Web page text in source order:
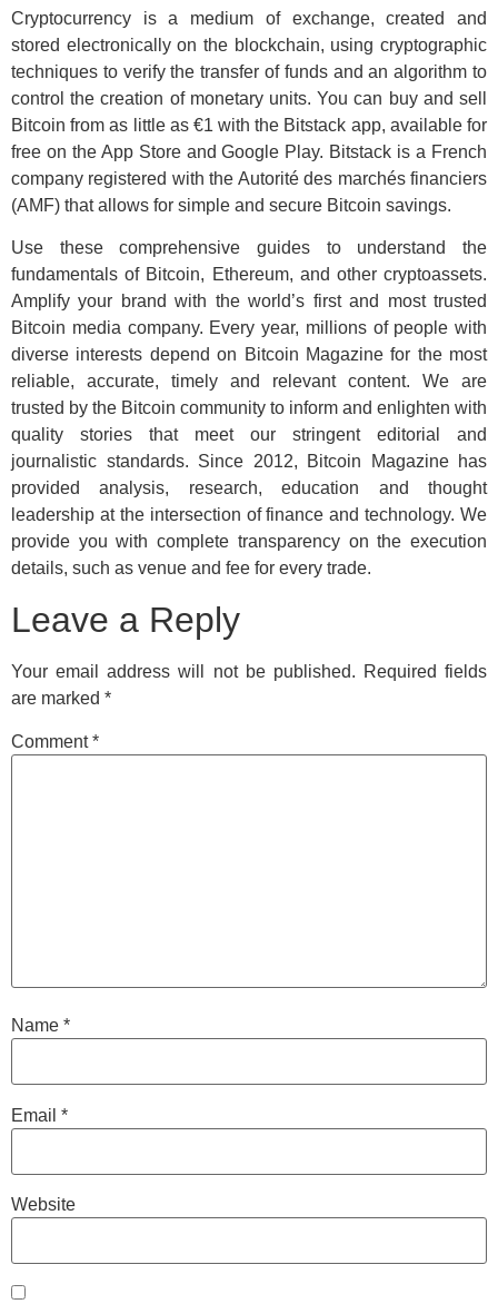
Cryptocurrency is a medium of exchange, created and
stored electronically on the blockchain, using cryptographic
techniques to verify the transfer of funds and an algorithm to
control the creation of monetary units. You can buy and sell
Bitcoin from as little as €1 with the Bitstack app, available for
free on the App Store and Google Play. Bitstack is a French
company registered with the Autorité des marchés financiers
(AMF) that allows for simple and secure Bitcoin savings.
Use these comprehensive guides to understand the
fundamentals of Bitcoin, Ethereum, and other cryptoassets.
Amplify your brand with the world’s first and most trusted
Bitcoin media company. Every year, millions of people with
diverse interests depend on Bitcoin Magazine for the most
reliable, accurate, timely and relevant content. We are
trusted by the Bitcoin community to inform and enlighten with
quality stories that meet our stringent editorial and
journalistic standards. Since 2012, Bitcoin Magazine has
provided analysis, research, education and thought
leadership at the intersection of finance and technology. We
provide you with complete transparency on the execution
details, such as venue and fee for every trade.
Leave a Reply
Your email address will not be published. Required fields
are marked *
Comment*
Name *
Email *
Website